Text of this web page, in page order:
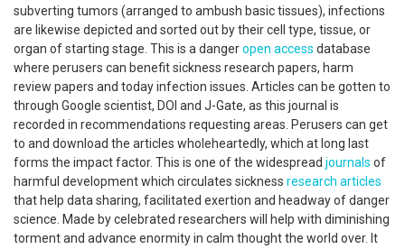
subverting tumors (arranged to ambush basic tissues), infections
are likewise depicted and sorted out by their cell type, tissue, or
organ of starting stage. This is a dangeropen access database
where perusers can benefit sickness research papers, harm
review papers and today infection issues. Articles can be gotten to
through Google scientist, DOI and J-Gate, as this journal is
recorded in recommendations requesting areas. Perusers can get
to and download the articles wholeheartedly, which at long last
forms the impact factor. This is one of the widespread journals of
harmful development which circulates sickness research articles
that help data sharing, facilitated exertion and headway of danger
science. Made by celebrated researchers will help with diminishing
torment and advance enormity in calm thought the world over. It